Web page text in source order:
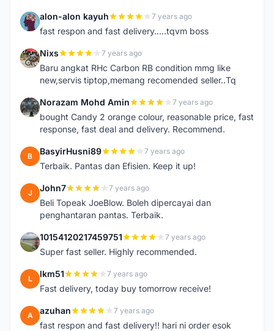
A alon-alon kayuh 7 years ago
fast respon and fast delivery.....tqvm boss
N Nixs 7 years ago
Baru angkat RHc Carbon RB condition mmg like
new,servis tiptop,memang recomended seller..Tq
N Norazam Mohd Amin 7 years ago
bought Candy 2 orange colour, reasonable price, fast
response, fast deal and delivery. Recommend.
B BasyirHusni89 7 years ago
Terbaik. Pantas dan Efisien. Keep it up!
J John7 7 years ago
Beli Topeak JoeBlow. Boleh dipercayai dan
penghantaran pantas. Terbaik.
1 10154120217459751 7 years ago
Super fast seller. Highly recommended.
L lkm51 7 years ago
Fast delivery, today buy tomorrow receive!
A azuhan 7 years ago
fast respon and fast delivery!! hari ni order esok